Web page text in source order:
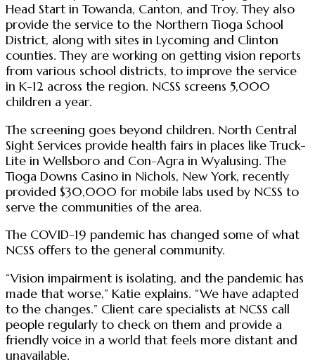
Head Start in Towanda, Canton, and Troy. They also
provide the service to the Northern Tioga School
District, along with sites in Lycoming and Clinton
counties. They are working on getting vision reports
from various school districts, to improve the service
in K-12 across the region. NCSS screens 5,000
children a year.
The screening goes beyond children. North Central
Sight Services provide health fairs in places like Truck-
Lite in Wellsboro and Con-Agra in Wyalusing. The
Tioga Downs Casino in Nichols, New York, recently
provided $30,000 for mobile labs used by NCSS to
serve the communities of the area.
The COVID-19 pandemic has changed some of what
NCSS offers to the general community.
“Vision impairment is isolating, and the pandemic has
made that worse,” Katie explains. “We have adapted
to the changes.” Client care specialists at NCSS call
people regularly to check on them and provide a
friendly voice in a world that feels more distant and
unavailable.